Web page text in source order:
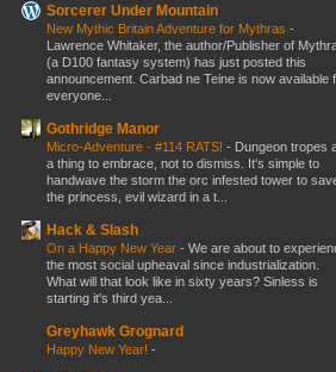
Sorcerer Under Mountain
New Mythic Britain Adventure for Mythras -
Lawrence Whitaker, the author/Publisher of
(a D100 fantasy system) has just posted this
announcement. Carbad ne Teine is now available
everyone...
Gothridge Manor
Micro-Adventure - #114 RATS! - Dungeon tropes
a thing to embrace, not to dismiss. It's simple to
handwave the storm the orc infested tower to
the princess, evil wizard in a t...
Hack & Slash
On a Happy New Year - We are about to
the most social upheaval since industrialization.
What will that look like in sixty years? Sinless is
starting it's third yea...
Greyhawk Grognard
Happy New Year! -